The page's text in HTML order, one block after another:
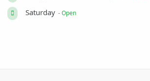
Saturday - Open